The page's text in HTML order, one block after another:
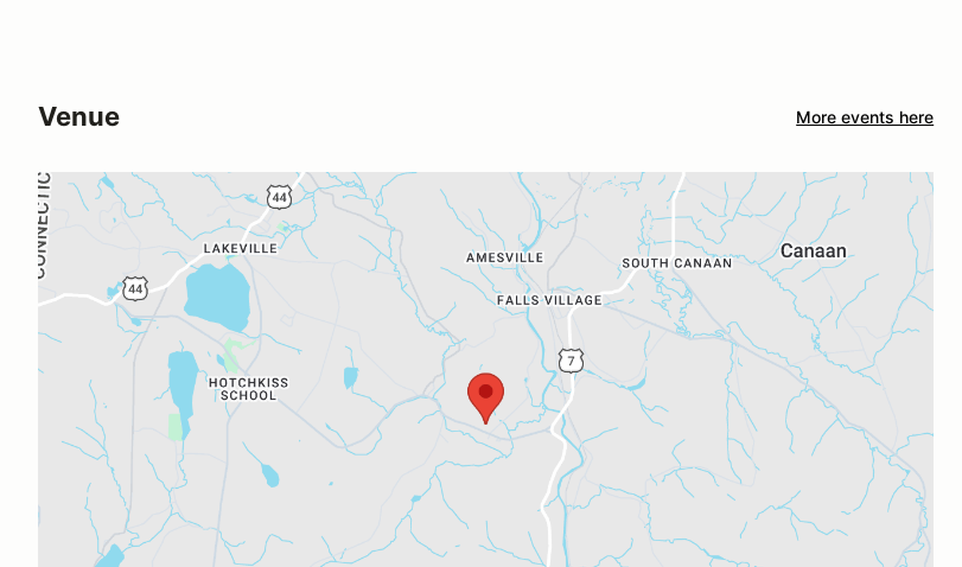
Venue More events here